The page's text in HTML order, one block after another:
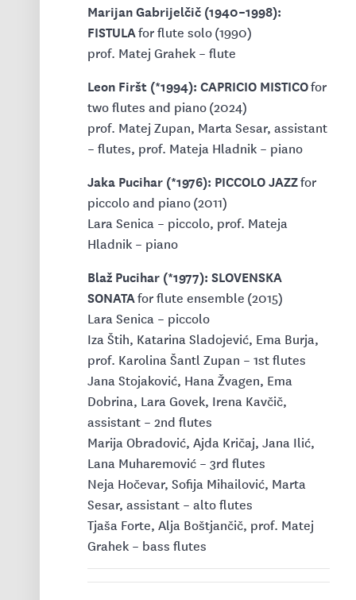
Marijan Gabrijelčič (1940–1998):
FISTULAfor flute solo (1990)
prof. Matej Grahek – flute
Leon Firšt (*1994): CAPRICIO MISTICOfor
two flutes and piano (2024)
prof. Matej Zupan, Marta Sesar, assistant
– flutes, prof. Mateja Hladnik – piano
Jaka Pucihar (*1976): PICCOLO JAZZfor
piccolo and piano (2011)
Lara Senica – piccolo, prof. Mateja
Hladnik – piano
Blaž Pucihar (*1977): SLOVENSKA
SONATAfor flute ensemble (2015)
Lara Senica – piccolo
Iza Štih, Katarina Sladojević, Ema Burja,
prof. Karolina Šantl Zupan – 1st flutes
Jana Stojaković, Hana Žvagen, Ema
Dobrina, Lara Govek, Irena Kavčič,
assistant – 2nd flutes
Marija Obradović, Ajda Kričaj, Jana Ilić,
Lana Muharemović – 3rd flutes
Neja Hočevar, Sofija Mihailović, Marta
Sesar, assistant – alto flutes
Tjaša Forte, Alja Boštjančič, prof. Matej
Grahek – bass flutes